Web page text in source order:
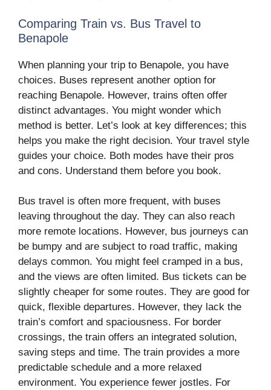
Comparing Train vs. Bus Travel to
Benapole
When planning your trip to Benapole, you have
choices. Buses represent another option for
reaching Benapole. However, trains often offer
distinct advantages. You might wonder which
method is better. Let’s look at key differences; this
helps you make the right decision. Your travel style
guides your choice. Both modes have their pros
and cons. Understand them before you book.
Bus travel is often more frequent, with buses
leaving throughout the day. They can also reach
more remote locations. However, bus journeys can
be bumpy and are subject to road traffic, making
delays common. You might feel cramped in a bus,
and the views are often limited. Bus tickets can be
slightly cheaper for some routes. They are good for
quick, flexible departures. However, they lack the
train’s comfort and spaciousness. For border
crossings, the train offers an integrated solution,
saving steps and time. The train provides a more
predictable schedule and a more relaxed
environment. You experience fewer jostles. For